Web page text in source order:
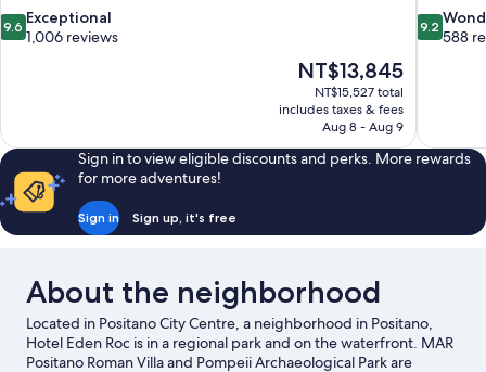
9.6
out
reviews
9.6 Exceptional
1,006 reviews
The
price
is
NT$13,845
NT$13,845
NT$15,527 total
includes taxes & fees
Aug 8 - Aug 9
9.2
out
reviews
9.2
588
Sign in to view eligible discounts and perks. More rewards
for more adventures!
Sign in Sign up, it's free
About the neighborhood
Located in Positano City Centre, a neighborhood in Positano,
Hotel Eden Roc is in a regional park and on the waterfront. MAR
Positano Roman Villa and Pompeii Archaeological Park are